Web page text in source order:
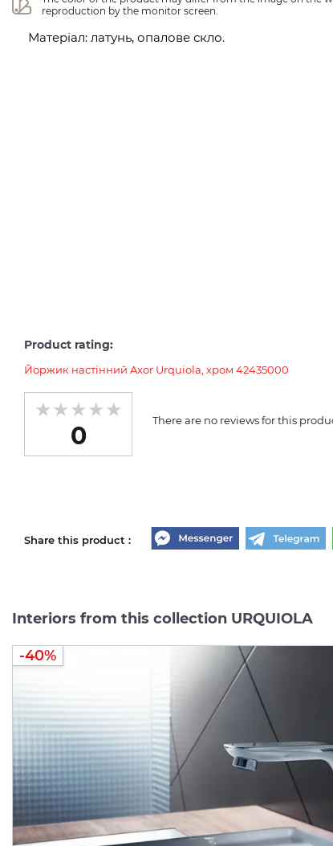
reproduction by the monitor screen.
Матеріал: латунь, опалове скло.
Product rating:
Йоржик настінний Axor Urquiola, хром 42435000
0
There are no reviews for this
Share this product :
Interiors from this collection URQUIOLA
-40%-40%
Стакан для зубних щіток
Axor Urquiola, Brushed
Black Chrome 42434340
-40%
Стакан для зубних
Axor Urquiola, хром
42434000